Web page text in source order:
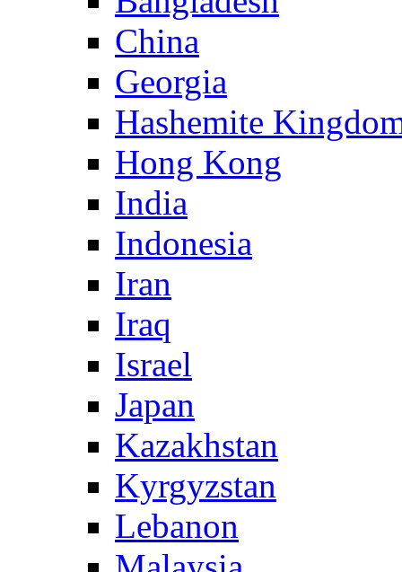
China
Georgia
Hashemite
Hong Kong
India
Indonesia
Iran
Iraq
Israel
Japan
Kazakhstan
Kyrgyzstan
Lebanon